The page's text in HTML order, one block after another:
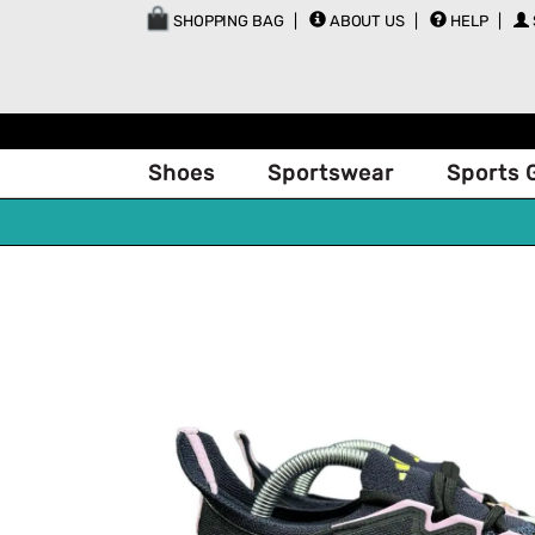
SHOPPING BAG ABOUT US HELP
Shoes Sportswear Sports